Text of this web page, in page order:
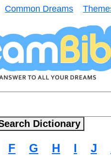
Common Dreams
F G H I J